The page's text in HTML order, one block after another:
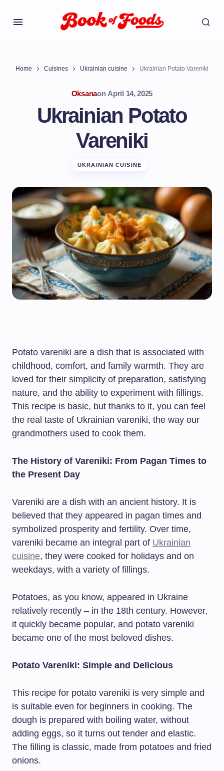
Home Cuisines Ukrainian cuisine Ukrainian Potato Vareniki
Oksanaon April 14, 2025
Ukrainian Potato
Vareniki
UKRAINIAN CUISINE
Potato vareniki are a dish that is associated with
childhood, comfort, and family warmth. They are
loved for their simplicity of preparation, satisfying
nature, and the ability to experiment with fillings.
This recipe is basic, but thanks to it, you can feel
the real taste of Ukrainian vareniki, the way our
grandmothers used to cook them.
The History of Vareniki: From Pagan Times to
the Present Day
Vareniki are a dish with an ancient history. It is
believed that they appeared in pagan times and
symbolized prosperity and fertility. Over time,
vareniki became an integral part of Ukrainian
cuisine, they were cooked for holidays and on
weekdays, with a variety of fillings.
Potatoes, as you know, appeared in Ukraine
relatively recently – in the 18th century. However,
it quickly became popular, and potato vareniki
became one of the most beloved dishes.
Potato Vareniki: Simple and Delicious
This recipe for potato vareniki is very simple and
is suitable even for beginners in cooking. The
dough is prepared with boiling water, without
adding eggs, so it turns out tender and elastic.
The filling is classic, made from potatoes and fried
onions.